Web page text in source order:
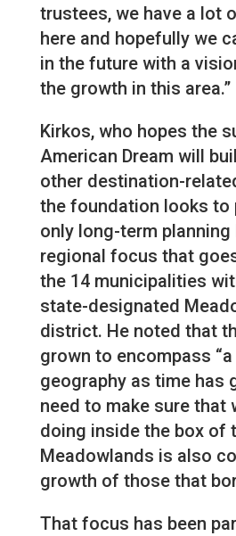
trustees, we have a lot
here and hopefully we
in the future with a
the growth in this area.”
Kirkos, who hopes the
American Dream will
other destination-
the foundation looks to
only long-term planning
regional focus that
the 14 municipalities
state-designated
district. He noted that
grown to encompass
geography as time has
need to make sure that
doing inside the box of
Meadowlands is also
growth of those that
That focus has been